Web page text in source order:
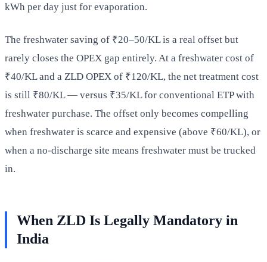
kWh per day just for evaporation.
The freshwater saving of ₹20–50/KL is a real offset but
rarely closes the OPEX gap entirely. At a freshwater cost of
₹40/KL and a ZLD OPEX of ₹120/KL, the net treatment cost
is still ₹80/KL — versus ₹35/KL for conventional ETP with
freshwater purchase. The offset only becomes compelling
when freshwater is scarce and expensive (above ₹60/KL), or
when a no-discharge site means freshwater must be trucked
in.
When ZLD Is Legally Mandatory in
India